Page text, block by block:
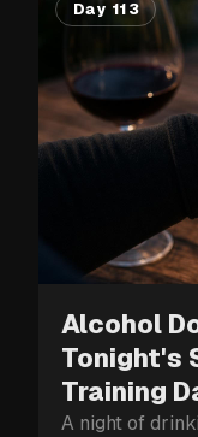
Day 113
Alcohol
Tonight's
Training
A night of